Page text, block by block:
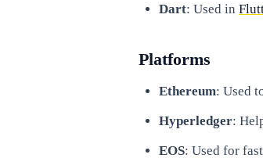
Dart: Used in
Platforms
Ethereum: Used
Hyperledger:
EOS: Used for